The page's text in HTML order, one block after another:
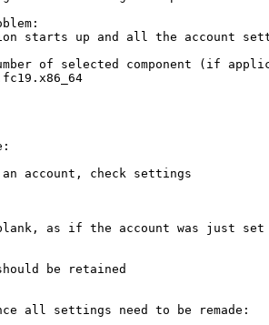
starts up and all the account
of selected component (if
account, check settings
as if the account was just set
be retained
all settings need to be remade: